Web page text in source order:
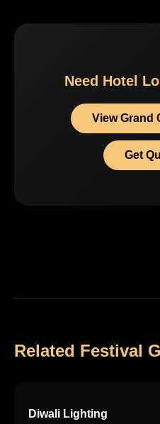
Need Hotel
View Grand
Get
Related Festival
Diwali Lighting